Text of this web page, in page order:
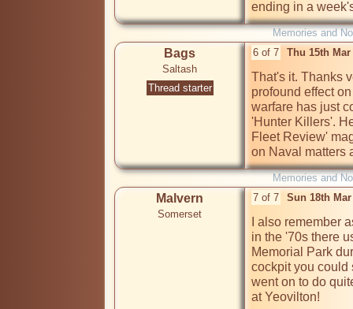
Memories and
Bags
Saltash
Thread starter
6 of 7 Thu 15th Mar
That's it. Thanks
profound effect
warfare has just
'Hunter Killers'.
Fleet Review'
on Naval matters
Memories and
Malvern
Somerset
7 of 7 Sun 18th
I also remember
in the '70s there
Memorial Park
cockpit you could
went on to do